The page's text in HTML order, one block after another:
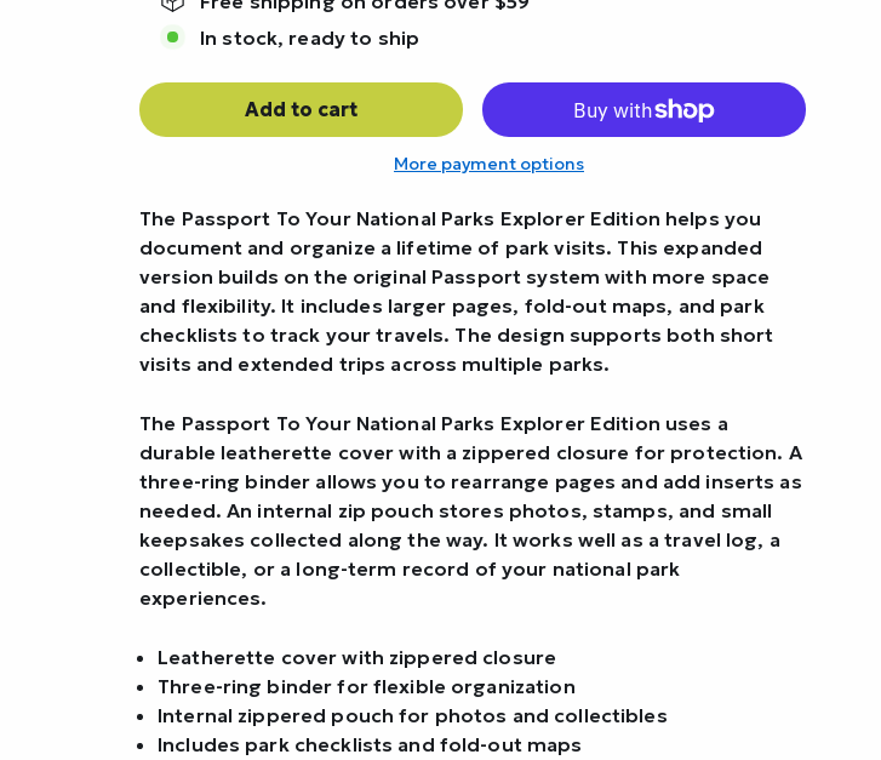
In stock, ready to ship
Add to cart
More payment options
The Passport To Your National Parks Explorer Edition helps you
document and organize a lifetime of park visits. This expanded
version builds on the original Passport system with more space
and flexibility. It includes larger pages, fold-out maps, and park
checklists to track your travels. The design supports both short
visits and extended trips across multiple parks.
The Passport To Your National Parks Explorer Edition uses a
durable leatherette cover with a zippered closure for protection. A
three-ring binder allows you to rearrange pages and add inserts as
needed. An internal zip pouch stores photos, stamps, and small
keepsakes collected along the way. It works well as a travel log, a
collectible, or a long-term record of your national park
experiences.
Leatherette cover with zippered closure
Three-ring binder for flexible organization
Internal zippered pouch for photos and collectibles
Includes park checklists and fold-out maps